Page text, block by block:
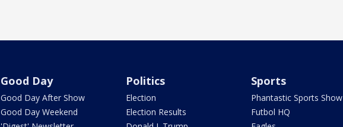
Good Day
Good Day After Show
Good Day Weekend
Politics
Election
Election Results
Sports
Phantastic Sports Show
Futbol HQ